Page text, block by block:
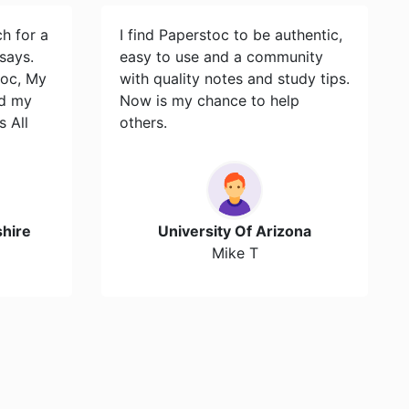
for a
My
my
All
I find Paperstoc to be authentic,
easy to use and a community
with quality notes and study tips.
Now is my chance to help
others.
University Of Arizona
Mike T